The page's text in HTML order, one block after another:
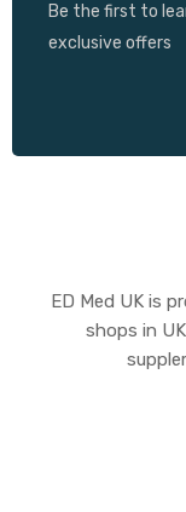
Be the first to
exclusive offers
ED Med UK is
shops in